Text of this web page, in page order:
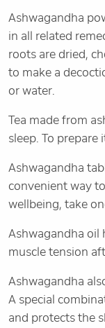
Ashwagandha
in all related
roots are dried,
to make a
or water.
Tea made from
sleep. To
Ashwagandha
convenient way
wellbeing, take
Ashwagandha oil
muscle tension
Ashwagandha
A special
and protects the